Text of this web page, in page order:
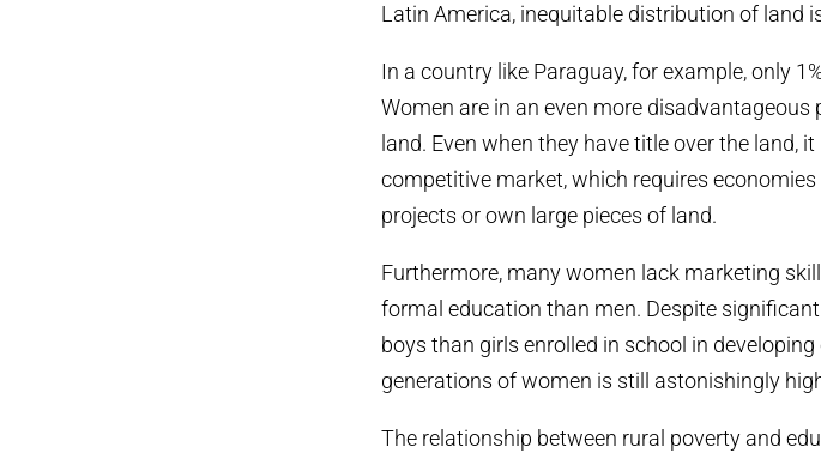
Latin America, inequitable distribution of land
In a country like Paraguay, for example, only
Women are in an even more
land. Even when they have title over the land,
competitive market, which requires
projects or own large pieces of land.
Furthermore, many women lack marketing
formal education than men. Despite
boys than girls enrolled in school in
generations of women is still astonishingly
The relationship between rural poverty and